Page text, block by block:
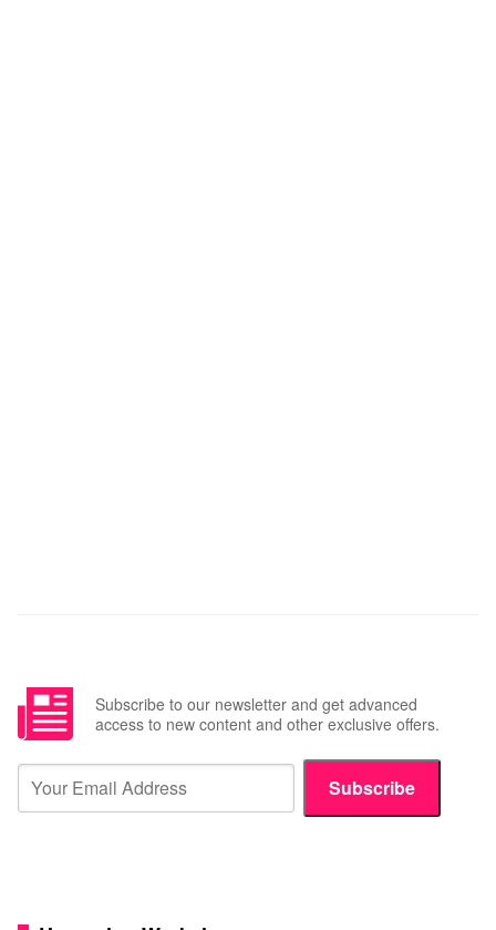
Subscribe to our newsletter and get advanced
access to new content and other exclusive offers.
Subscribe